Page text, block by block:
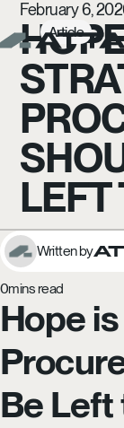
Article
February 6,
LEFT
Written by
0mins read
Hope
Be Left